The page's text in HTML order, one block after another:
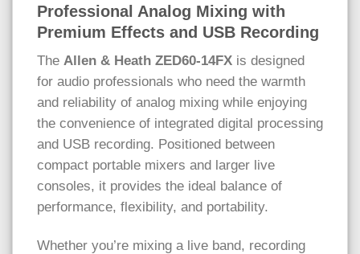
Professional Analog Mixing with
Premium Effects and USB Recording
The Allen & Heath ZED60-14FX is designed
for audio professionals who need the warmth
and reliability of analog mixing while enjoying
the convenience of integrated digital processing
and USB recording. Positioned between
compact portable mixers and larger live
consoles, it provides the ideal balance of
performance, flexibility, and portability.
Whether you’re mixing a live band, recording